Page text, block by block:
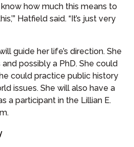
know how much this means to
Hatfield said. “It’s just very
guide her life’s direction. She
and possibly a PhD. She could
could practice public history
issues. She will also have a
a participant in the Lillian E.